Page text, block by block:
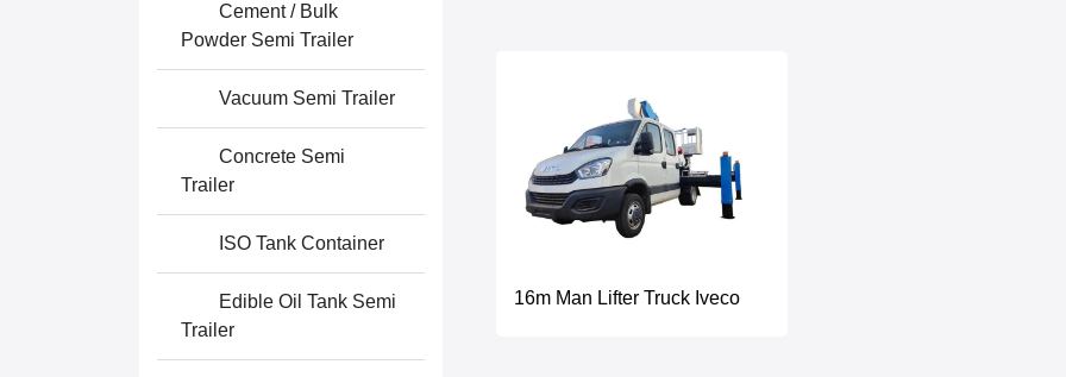
Cement / Bulk
Powder Semi Trailer
Vacuum Semi Trailer
Concrete Semi
Trailer
ISO Tank Container
Edible Oil Tank Semi
Trailer
16m Man Lifter Truck Iveco